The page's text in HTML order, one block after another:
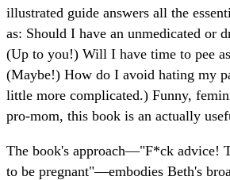
illustrated guide answers all the
as: Should I have an unmedicated or
(Up to you!) Will I have time to pee
(Maybe!) How do I avoid hating my
little more complicated.) Funny,
pro-mom, this book is an actually
The book's approach—"F*ck advice!
to be pregnant"—embodies Beth's